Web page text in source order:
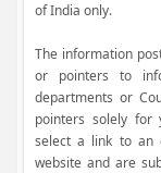
of India only.
The information
or pointers to
departments or
pointers solely for
select a link to an
website and are